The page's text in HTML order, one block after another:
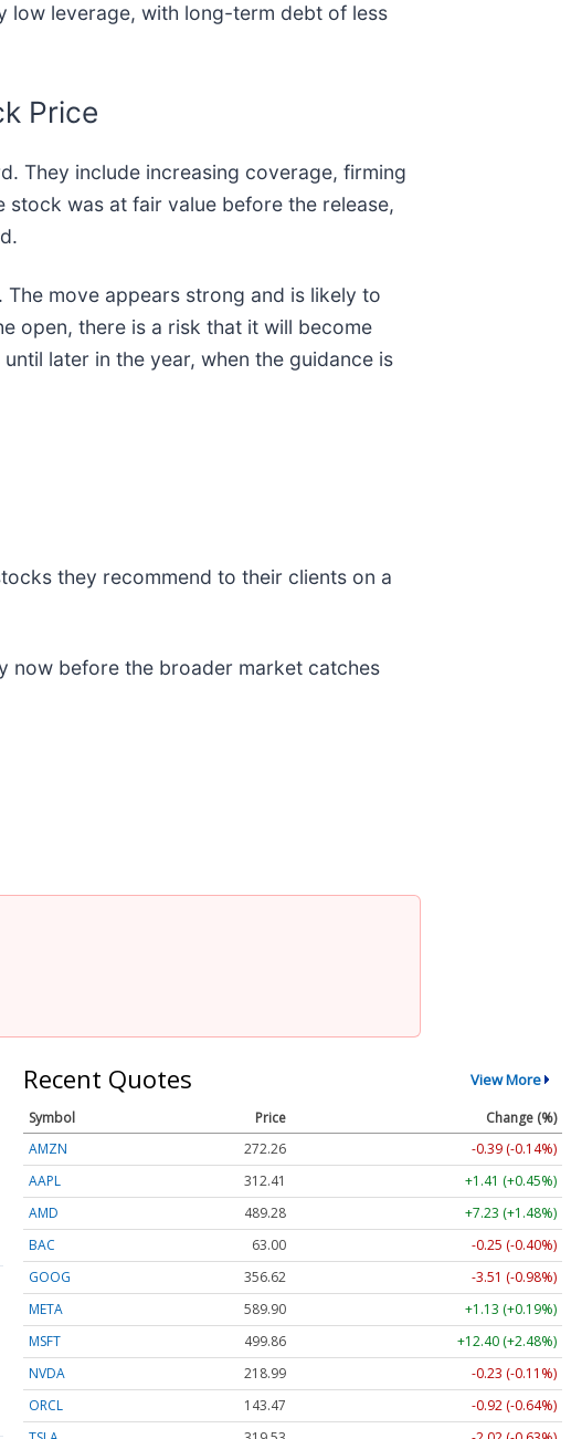
low leverage, with long-term debt of less
Price
They include increasing coverage, firming
stock was at fair value before the release,
. The move appears strong and is likely to
open, there is a risk that it will become
later in the year, when the guidance is
they recommend to their clients on a
now before the broader market catches
Recent Quotes View More
Symbol Price
Change (%)
AMZN
272.26
-0.39 (-0.14%)
AAPL
312.41
+1.41 (+0.45%)
AMD
489.28
+7.23 (+1.48%)
BAC
63.00
-0.25 (-0.40%)
GOOG
356.62
-3.51 (-0.98%)
META
589.90
+1.13 (+0.19%)
MSFT
499.86
+12.40 (+2.48%)
NVDA
218.99
-0.23 (-0.11%)
ORCL
143.47
-0.92 (-0.64%)